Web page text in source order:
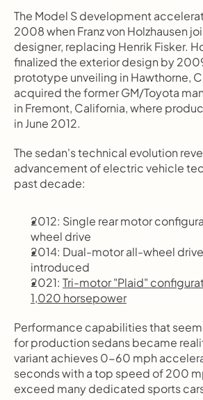
The Model S development
2008 when Franz von Holzhausen
designer, replacing Henrik Fisker.
finalized the exterior design by
prototype unveiling in Hawthorne,
acquired the former GM/Toyota
in Fremont, California, where
in June 2012.
The sedan's technical evolution
advancement of electric vehicle
past decade:
2012: Single rear motor
wheel drive
2014: Dual-motor all-wheel
introduced
2021: Tri-motor "Plaid"
1,020 horsepower
Performance capabilities that
for production sedans became
variant achieves 0-60 mph
seconds with a top speed of 200
exceed many dedicated sports